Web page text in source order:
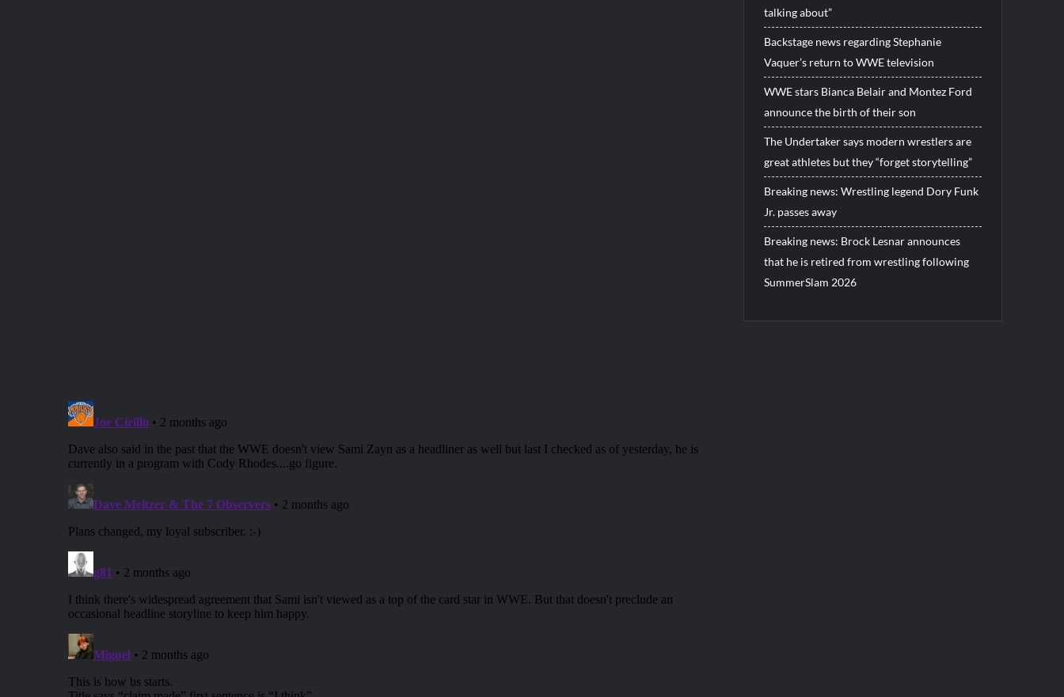
talking about”
Backstage news regarding Stephanie
Vaquer’s return to WWE television
WWE stars Bianca Belair and Montez Ford
announce the birth of their son
The Undertaker says modern wrestlers are
great athletes but they “forget storytelling”
Breaking news: Wrestling legend Dory Funk
Jr. passes away
Breaking news: Brock Lesnar announces
that he is retired from wrestling following
SummerSlam 2026